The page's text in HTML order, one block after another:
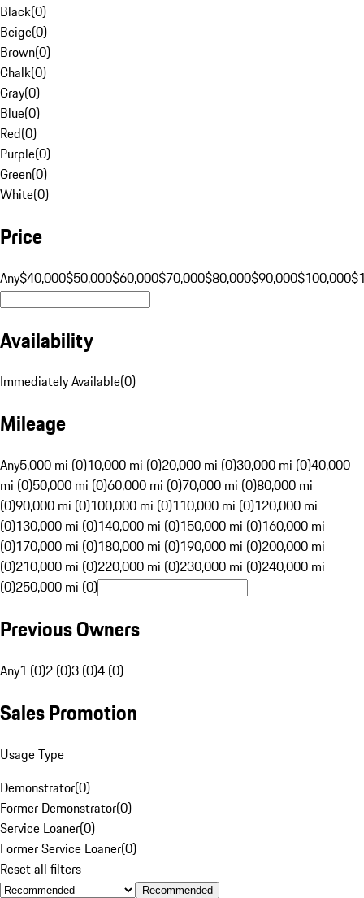
Black(0)
Beige(0)
Brown(0)
Chalk(0)
Gray(0)
Blue(0)
Red(0)
Purple(0)
Green(0)
White(0)
Price
Any$40,000$50,000$60,000$70,000$80,000$90,000$100,000
Availability
Immediately Available(0)
Mileage
Any5,000 mi (0)10,000 mi (0)20,000 mi (0)30,000 mi (0)40,000
mi (0)50,000 mi (0)60,000 mi (0)70,000 mi (0)80,000 mi
(0)90,000 mi (0)100,000 mi (0)110,000 mi (0)120,000 mi
(0)130,000 mi (0)140,000 mi (0)150,000 mi (0)160,000 mi
(0)170,000 mi (0)180,000 mi (0)190,000 mi (0)200,000 mi
(0)210,000 mi (0)220,000 mi (0)230,000 mi (0)240,000 mi
(0)250,000 mi (0)
Previous Owners
Any1 (0)2 (0)3 (0)4 (0)
Sales Promotion
Usage Type
Demonstrator(0)
Former Demonstrator(0)
Service Loaner(0)
Former Service Loaner(0)
Reset all filters
Recommended